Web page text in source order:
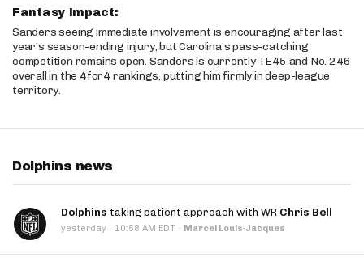
Fantasy Impact:
Sanders seeing immediate involvement is encouraging after last
year’s season-ending injury, but Carolina’s pass-catching
competition remains open. Sanders is currently TE45 and No. 246
overall in the 4for4 rankings, putting him firmly in deep-league
territory.
Dolphins news
Dolphins taking patient approach with WR Chris Bell
yesterday · 10:58 AM EDT · Marcel Louis-Jacques